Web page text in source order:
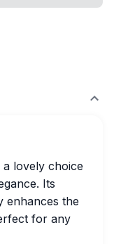
a lovely choice
Its
enhances the
for any